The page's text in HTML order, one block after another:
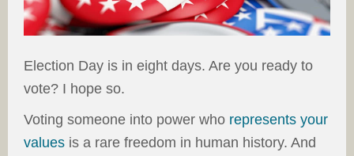
Election Day is in eight days. Are you ready to
vote? I hope so.
Voting someone into power who represents your
values is a rare freedom in human history. And